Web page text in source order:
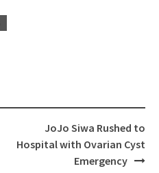
JoJo Siwa Rushed to
Hospital with Ovarian Cyst
Emergency